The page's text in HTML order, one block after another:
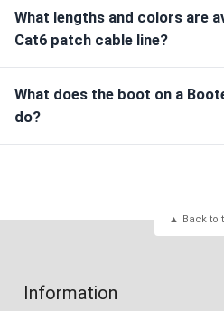
What lengths and colors are
Cat6 patch cable line?
What does the boot on a
do?
Back to
Information